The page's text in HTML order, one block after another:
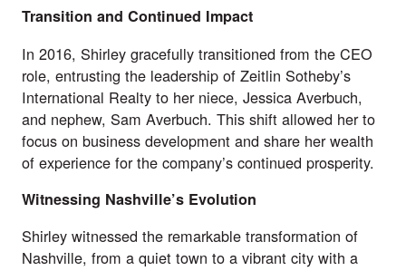
Transition and Continued Impact
In 2016, Shirley gracefully transitioned from the CEO
role, entrusting the leadership of Zeitlin Sotheby’s
International Realty to her niece, Jessica Averbuch,
and nephew, Sam Averbuch. This shift allowed her to
focus on business development and share her wealth
of experience for the company’s continued prosperity.
Witnessing Nashville’s Evolution
Shirley witnessed the remarkable transformation of
Nashville, from a quiet town to a vibrant city with a